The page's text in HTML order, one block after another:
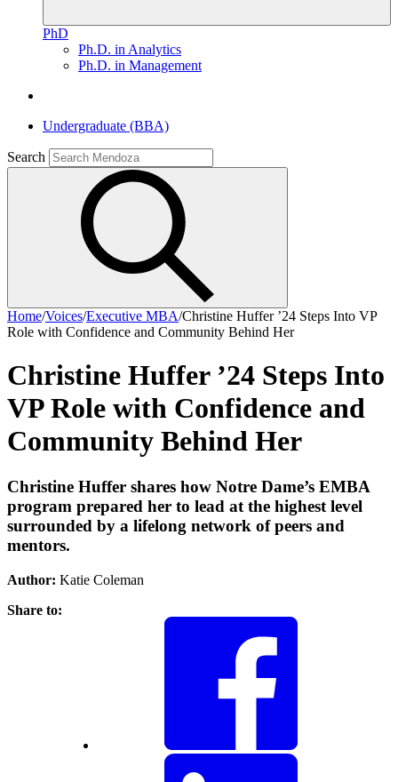
PhD
Ph.D. in Analytics
Ph.D. in Management
Undergraduate (BBA)
Search
Home/Voices/Executive MBA/Christine Huffer ’24 Steps Into VP
Role with Confidence and Community Behind Her
Christine Huffer ’24 Steps Into
VP Role with Confidence and
Community Behind Her
Christine Huffer shares how Notre Dame’s EMBA
program prepared her to lead at the highest level
surrounded by a lifelong network of peers and
mentors.
Author: Katie Coleman
Share to: